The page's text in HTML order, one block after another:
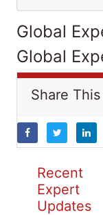
Global
Global
Share
Recent
Expert
Updates